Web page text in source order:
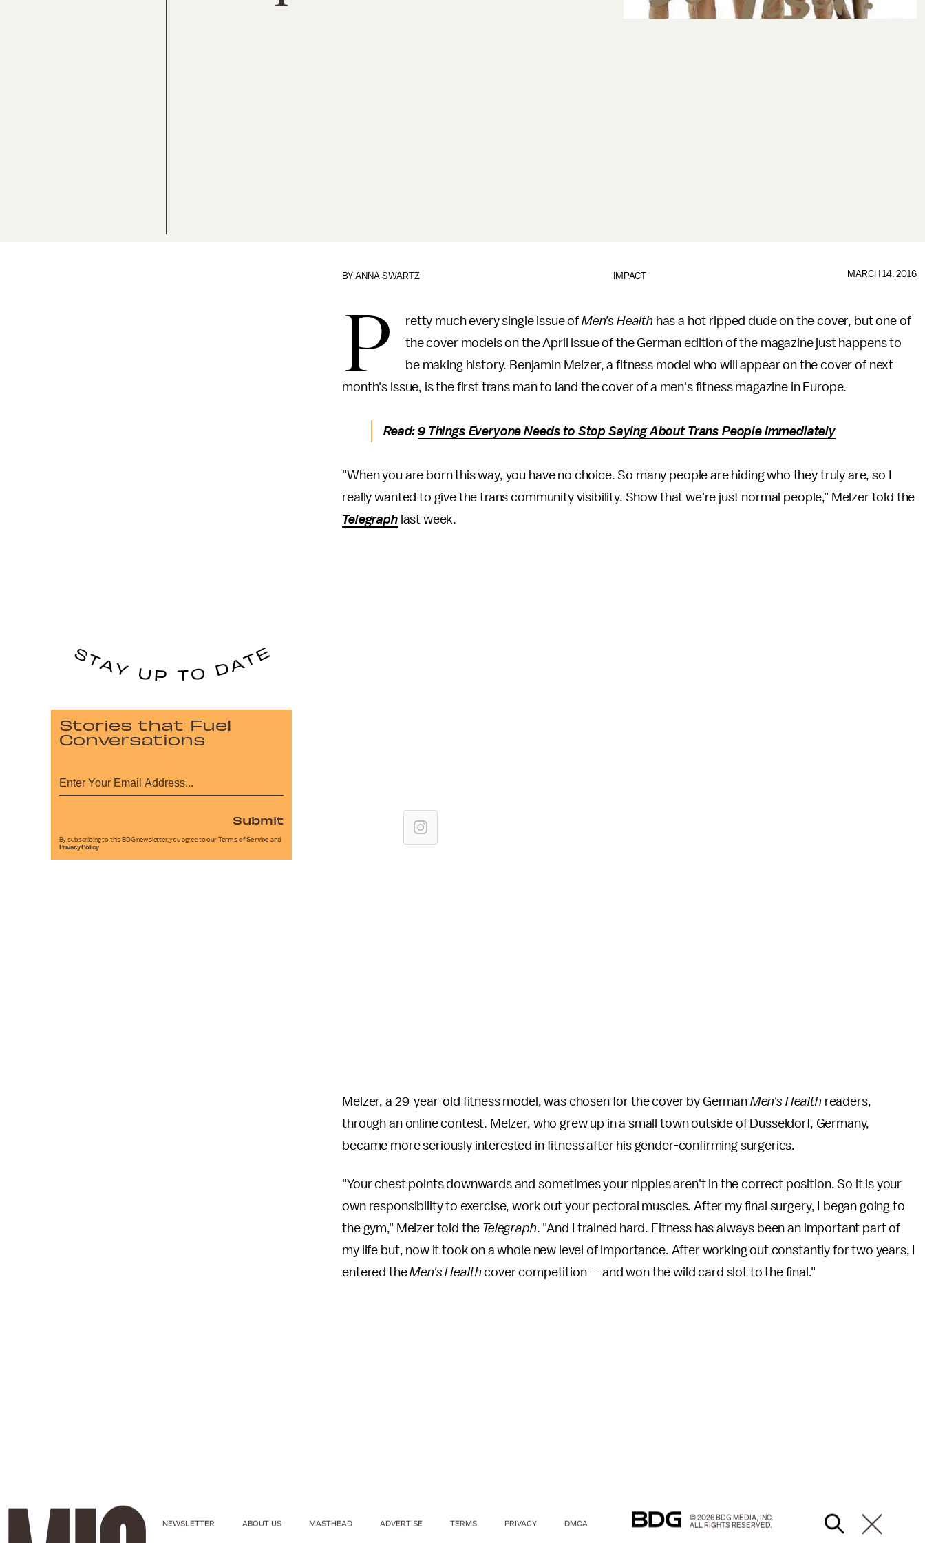
IMPACT
BYANNA SWARTZ MARCH 14, 2016
P retty much every single issue of Men's Health has a hot ripped dude on the cover, but one of
the cover models on the April issue of the German edition of the magazine just happens to
be making history. Benjamin Melzer, a fitness model who will appear on the cover of next
month's issue, is the first trans man to land the cover of a men's fitness magazine in Europe.
Read:9 Things Everyone Needs to Stop Saying About Trans People Immediately
"When you are born this way, you have no choice. So many people are hiding who they truly are, so I
really wanted to give the trans community visibility. Show that we're just normal people," Melzer told the
Telegraphlast week.
Melzer, a 29-year-old fitness model, was chosen for the cover by German Men's Healthreaders,
through an online contest. Melzer, who grew up in a small town outside of Dusseldorf, Germany,
became more seriously interested in fitness after his gender-confirming surgeries.
"Your chest points downwards and sometimes your nipples aren't in the correct position. So it is your
own responsibility to exercise, work out your pectoral muscles. After my final surgery, I began going to
the gym," Melzer told the Telegraph. "And I trained hard. Fitness has always been an important part of
my life but, now it took on a whole new level of importance. After working out constantly for two years, I
entered theMen's Healthcover competition — and won the wild card slot to the final."
Stories that Fuel
Conversations
Submit
By subscribing to this BDG newsletter, you agree to our Terms of Service and
Privacy Policy
NEWSLETTER ABOUT US MASTHEAD ADVERTISE TERMS PRIVACY DMCA
© 2026 BDG MEDIA, INC.
ALL RIGHTS RESERVED.